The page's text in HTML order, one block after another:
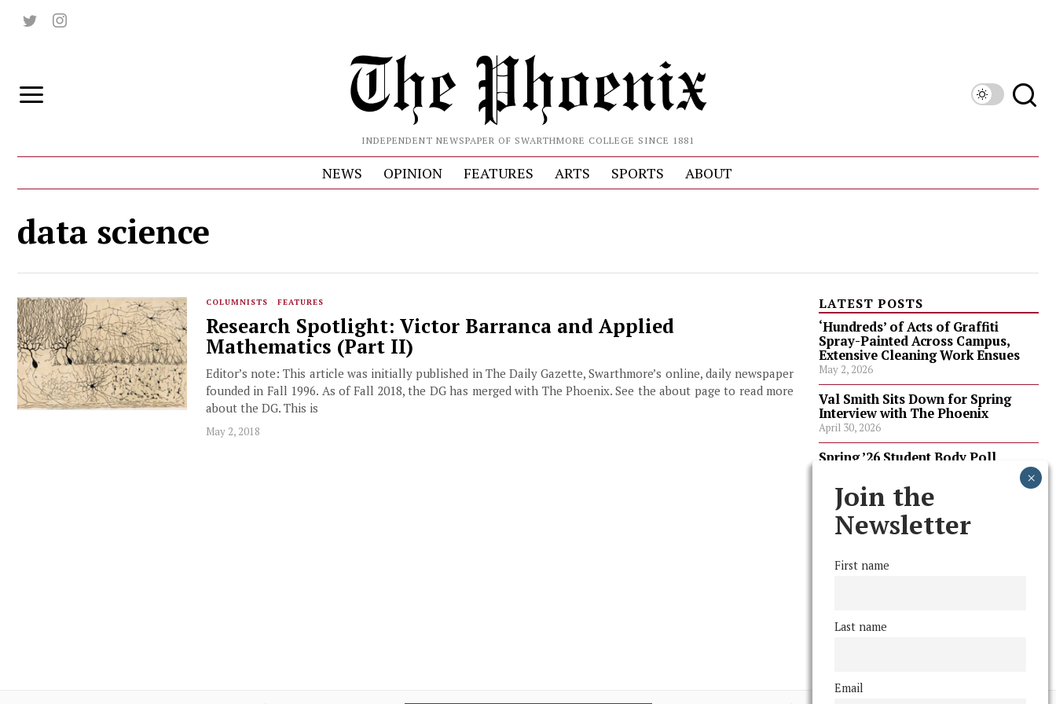
INDEPENDENT NEWSPAPER OF SWARTHMORE COLLEGE SINCE 1881
NEWS OPINION FEATURES ARTS SPORTS ABOUT
data science
COLUMNISTS · FEATURES
Research Spotlight: Victor Barranca and Applied
Mathematics (Part II)
Editor’s note: This article was initially published in The Daily Gazette, Swarthmore’s online, daily newspaper
founded in Fall 1996. As of Fall 2018, the DG has merged with The Phoenix. See the about page to read more
about the DG. This is
May 2, 2018
LATEST POSTS
‘Hundreds’ of Acts of Graffiti
Spray-Painted Across Campus,
Extensive Cleaning Work Ensues
May 2, 2026
Val Smith Sits Down for Spring
Interview with The Phoenix
April 30, 2026
Spring ’26 Student Body Poll
April 30, 2026
Spring ’26 Faculty Poll Results
April 30, 2026
FOLLOW US
Join the
Newsletter
First name
Last name
Email